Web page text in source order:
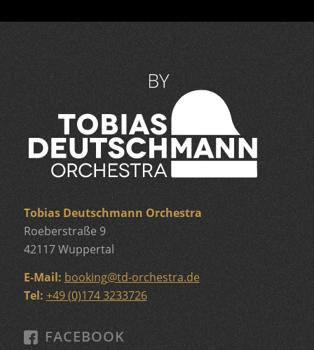
Tobias Deutschmann Orchestra
Roeberstraße 9
42117 Wuppertal
E-Mail: booking@td-orchestra.de
Tel: +49 (0)174 3233726
FACEBOOK